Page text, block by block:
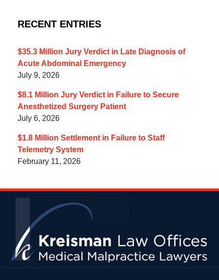
RECENT ENTRIES
$35.3 Million Jury Verdict in Late Diagnosis of
Acute Abdominal Emergency
July 9, 2026
$8.1 Million Jury Verdict in Failure to Secure
Anesthetized Surgery Patient
July 6, 2026
$1.8 Million Settlement in Failure to Staff
Telemetry System
February 11, 2026